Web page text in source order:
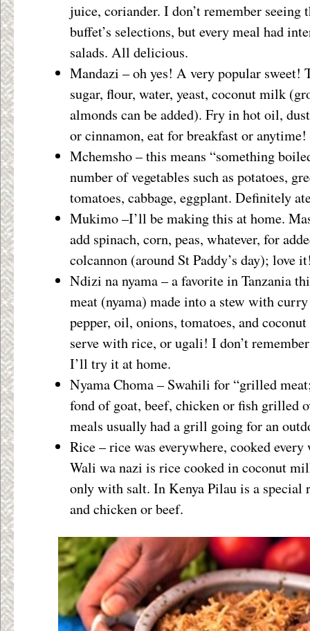
juice, coriander. I don’t remember seeing
buffet’s selections, but every meal had
salads. All delicious.
Mandazi – oh yes! A very popular sweet!
sugar, flour, water, yeast, coconut milk
almonds can be added). Fry in hot oil,
or cinnamon, eat for breakfast or
Mchemsho – this means “something
number of vegetables such as potatoes,
tomatoes, cabbage, eggplant. Definitely
Mukimo –I’ll be making this at home.
add spinach, corn, peas, whatever, for
colcannon (around St Paddy’s day); love
Ndizi na nyama – a favorite in Tanzania
meat (nyama) made into a stew with curry
pepper, oil, onions, tomatoes, and
serve with rice, or ugali! I don’t
I’ll try it at home.
Nyama Choma – Swahili for “grilled
fond of goat, beef, chicken or fish grilled
meals usually had a grill going for an
Rice – rice was everywhere, cooked
Wali wa nazi is rice cooked in coconut
only with salt. In Kenya Pilau is a special
and chicken or beef.